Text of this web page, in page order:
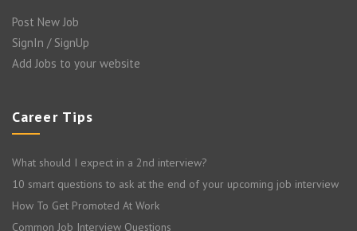
Post New Job
SignIn / SignUp
Add Jobs to your website
Career Tips
What should I expect in a 2nd interview?
10 smart questions to ask at the end of your upcoming job interview
How To Get Promoted At Work
Common Job Interview Questions